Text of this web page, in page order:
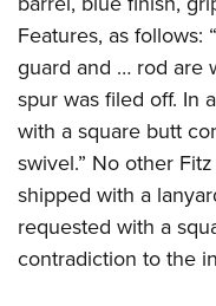
Features, as follows:
guard and … rod are
spur was filed off. In
with a square butt
swivel.” No other
shipped with a
requested with a
contradiction to the